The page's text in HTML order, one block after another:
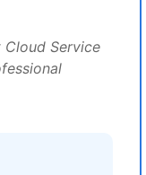
Cloud Service